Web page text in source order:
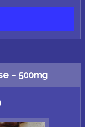
– 500mg